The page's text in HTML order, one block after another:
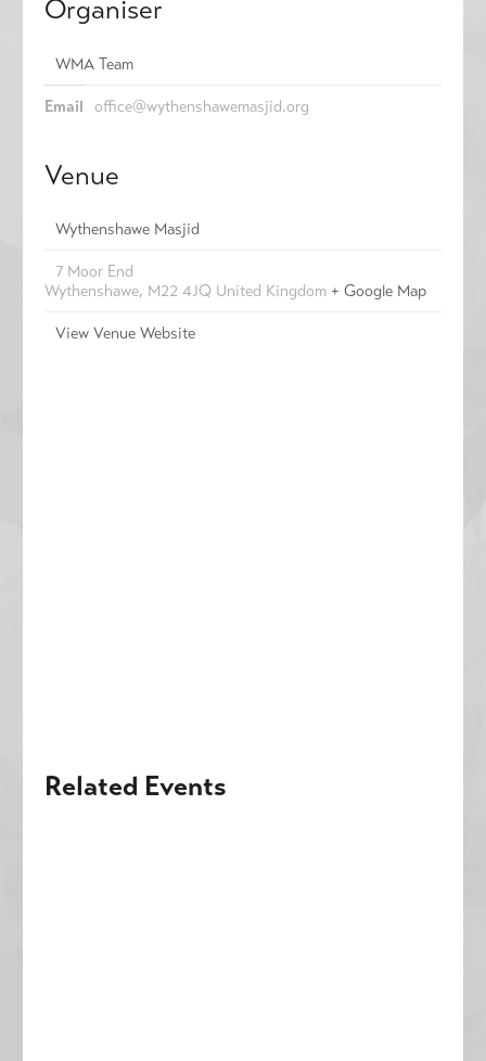
Organiser
WMA Team
Email office@wythenshawemasjid.org
Venue
Wythenshawe Masjid
7 Moor End
Wythenshawe, M22 4JQ United Kingdom + Google Map
View Venue Website
Related Events